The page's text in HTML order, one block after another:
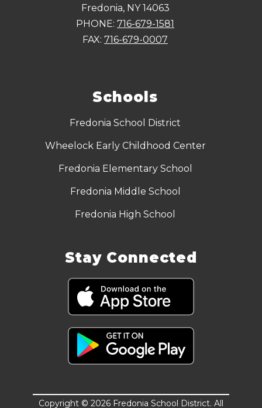
Fredonia, NY 14063
PHONE: 716-679-1581
FAX: 716-679-0007
Schools
Fredonia School District
Wheelock Early Childhood Center
Fredonia Elementary School
Fredonia Middle School
Fredonia High School
Stay Connected
Copyright © 2026 Fredonia School District. All